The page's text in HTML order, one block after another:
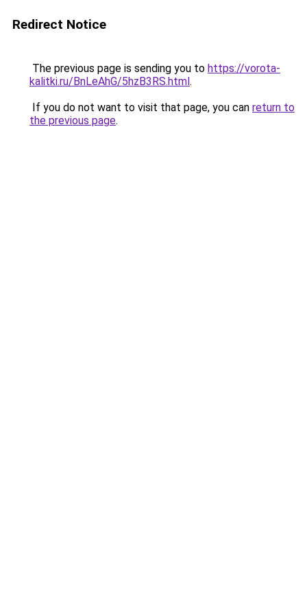
Redirect Notice
The previous page is sending you to https://vorota-
kalitki.ru/BnLeAhG/5hzB3RS.html.
If you do not want to visit that page, you can return to
the previous page.